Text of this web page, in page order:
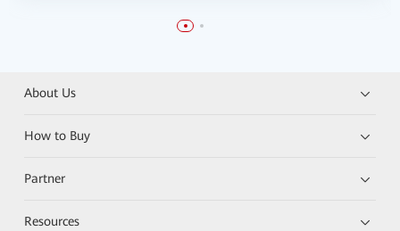
About Us
How to Buy
Partner
Resources